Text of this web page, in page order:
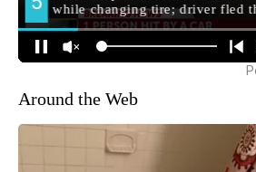
Around the Web